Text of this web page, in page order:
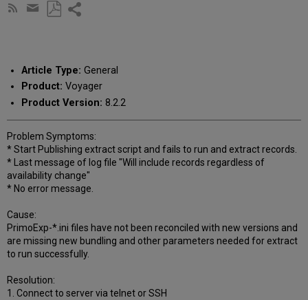
Subscribe
Share
email
Article Type: General
Product: Voyager
Product Version: 8.2.2
Problem Symptoms:
* Start Publishing extract script and fails to run and extract records.
* Last message of log file "Will include records regardless of
availability change"
* No error message.
Cause:
PrimoExp-*.ini files have not been reconciled with new versions and
are missing new bundling and other parameters needed for extract
to run successfully.
Resolution:
1. Connect to server via telnet or SSH